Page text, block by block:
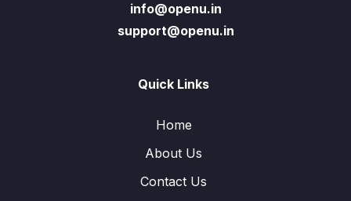
info@openu.in
support@openu.in
Quick Links
Home
About Us
Contact Us